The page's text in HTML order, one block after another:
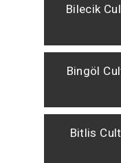
Bilecik
Bingöl
Bitlis